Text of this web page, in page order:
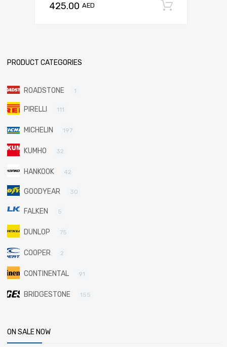
425.00 AED
PRODUCT CATEGORIES
ROADSTONE 1
PIRELLI 111
MICHELIN 197
KUMHO 32
HANKOOK 42
GOODYEAR 30
FALKEN 5
DUNLOP 75
COOPER 2
CONTINENTAL 91
BRIDGESTONE 155
ON SALE NOW